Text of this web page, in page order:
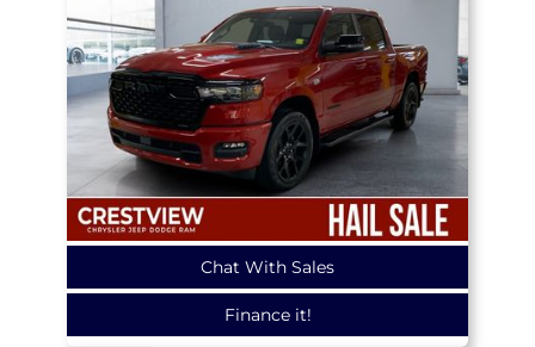
Chat With Sales
Finance it!